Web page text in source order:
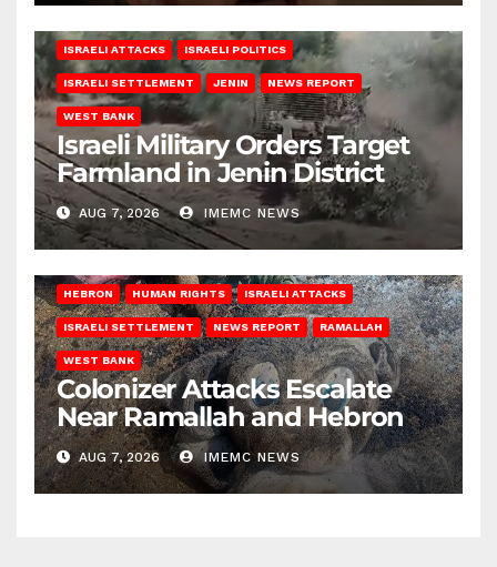
ISRAELI ATTACKS ISRAELI POLITICS
ISRAELI SETTLEMENT JENIN NEWS REPORT
WEST BANK
Israeli Military Orders Target
Farmland in Jenin District
AUG 7, 2026 IMEMC NEWS
HEBRON HUMAN RIGHTS ISRAELI ATTACKS
ISRAELI SETTLEMENT NEWS REPORT RAMALLAH
WEST BANK
Colonizer Attacks Escalate
Near Ramallah and Hebron
AUG 7, 2026 IMEMC NEWS